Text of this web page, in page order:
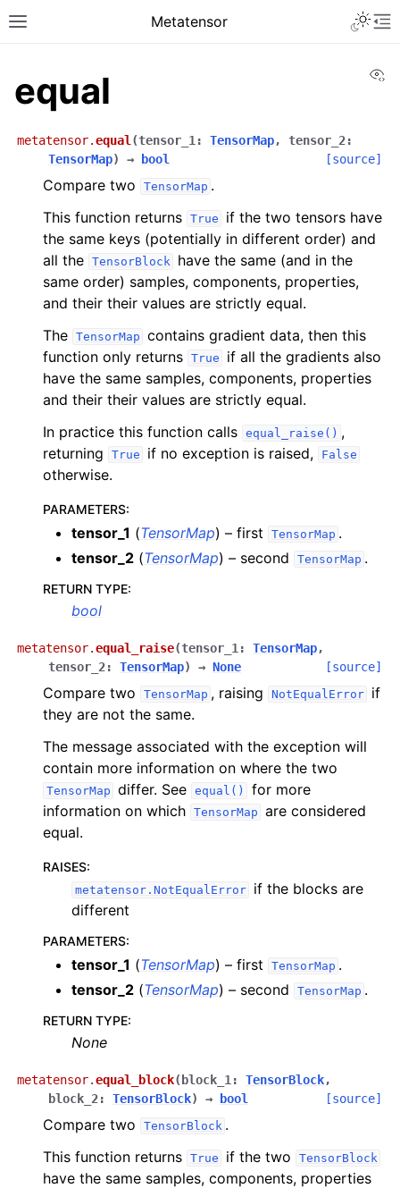
Toggle site navigation sidebar
Metatensor
navigation of Core classes
navigation of Operations
navigation of API reference
navigation of Linear algebra
navigation of Logic function
navigation of Manipulation operations
navigation of Mathematical functions
navigation of Set operations
navigation of TorchScript backend
navigation of Learning utilities
navigation of Atomistic applications
navigation of Developer documentation
equal
metatensor.equal (tensor_1 : TensorMap, tensor_2:
TensorMap) → bool [source]
Compare two TensorMap .
This function returns True
if the two tensors have
the same keys (potentially in different order) and
all the TensorBlock
have the same (and in the
same order) samples, components, properties,
and their their values are strictly equal.
The TensorMap contains gradient data, then this
function only returns True
if all the gradients also
have the same samples, components, properties
and their their values are strictly equal.
In practice this function calls equal_raise() ,
returning
True if no exception is raised, False
otherwise.
PARAMETERS:
tensor_1 (TensorMap) – first TensorMap .
tensor_2 (TensorMap) – second TensorMap .
RETURN TYPE:
bool
metatensor.equal_raise(tensor_1 : TensorMap,
tensor_2: TensorMap) → None [source]
Compare two TensorMap , raising NotEqualError
if
they are not the same.
The message associated with the exception will
contain more information on where the two
TensorMap differ. See equal()
for more
information on which TensorMap are considered
equal.
RAISES:
metatensor.NotEqualError
if the blocks are
different
PARAMETERS:
tensor_1 (TensorMap) – first TensorMap .
tensor_2 (TensorMap) – second TensorMap .
RETURN TYPE:
None
metatensor.equal_block( block_1 : TensorBlock,
block_2: TensorBlock) → bool [source]
Compare two TensorBlock .
This function returns True if the two TensorBlock
have the same samples, components, properties